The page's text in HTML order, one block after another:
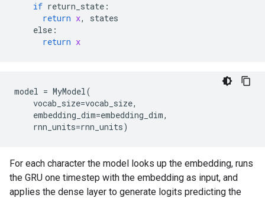
if return_state:
return x, states
else:
return x
model = MyModel(
    vocab_size=vocab_size,
    embedding_dim=embedding_dim,
For each character the model looks up the embedding, runs
the GRU one timestep with the embedding as input, and
applies the dense layer to generate logits predicting the